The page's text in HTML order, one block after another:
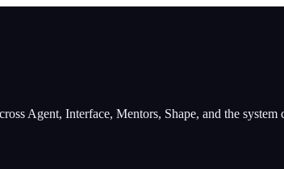
Agent, Interface, Mentors, Shape, and the system